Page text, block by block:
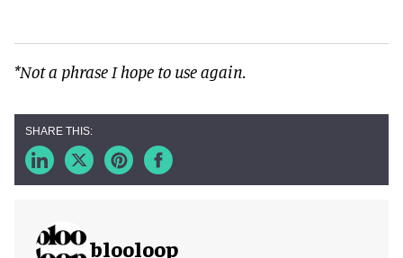
*Not a phrase I hope to use again.
blooloop